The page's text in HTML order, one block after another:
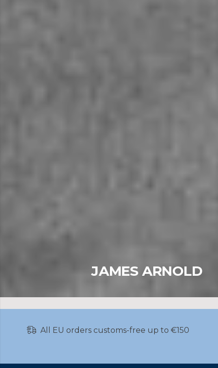
JAMES ARNOLD
JORIK SEYKENS
All EU orders customs-free up to €150